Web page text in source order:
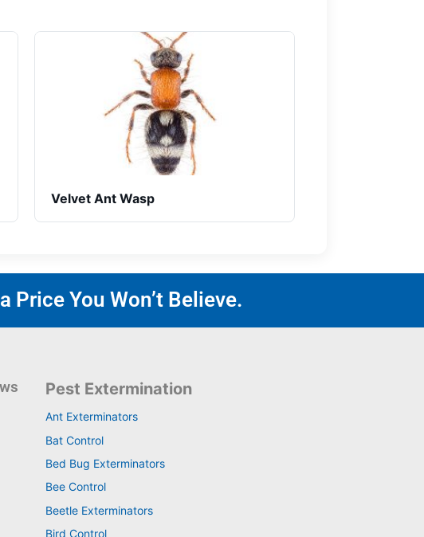
Velvet Ant Wasp
Price You Won’t Believe.
Pest Extermination
Ant Exterminators
Bat Control
Bed Bug Exterminators
Bee Control
Beetle Exterminators
Bird Control